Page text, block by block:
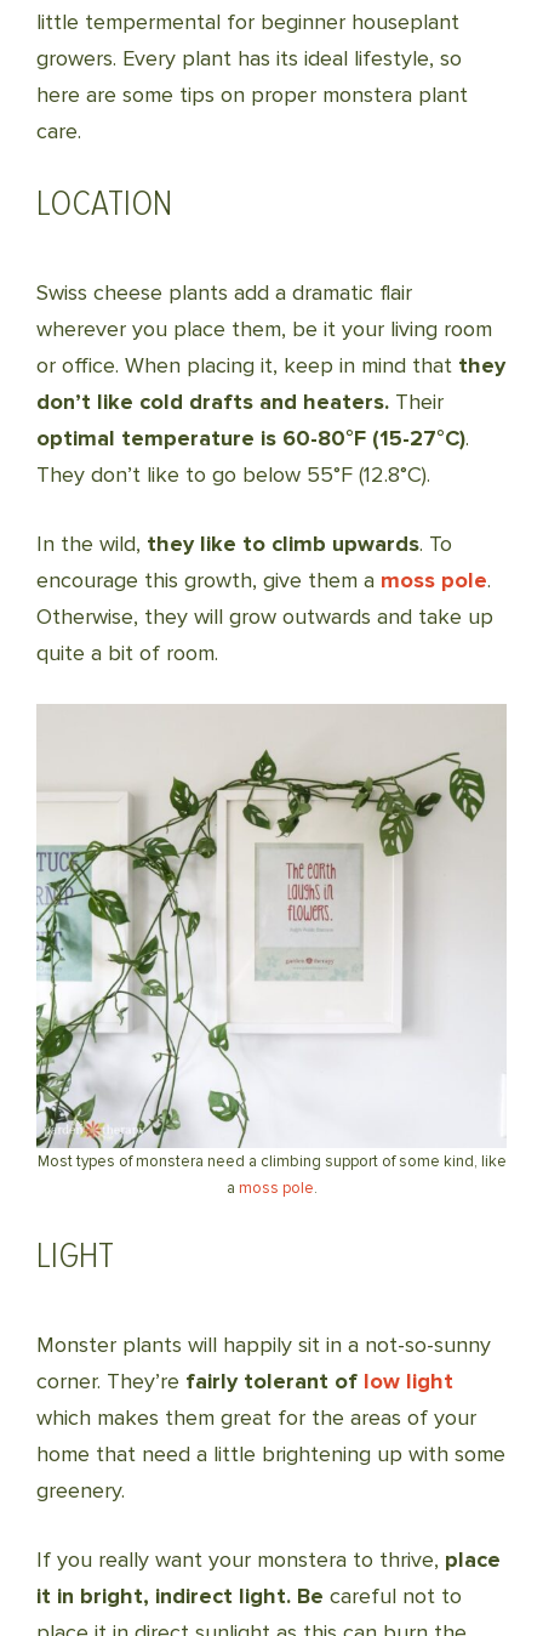
little tempermental for beginner houseplant
growers. Every plant has its ideal lifestyle, so
here are some tips on proper monstera plant
care.
LOCATION
Swiss cheese plants add a dramatic flair
wherever you place them, be it your living room
or office. When placing it, keep in mind that they
don’t like cold drafts and heaters. Their
optimal temperature is 60-80°F (15-27°C).
They don’t like to go below 55°F (12.8°C).
In the wild, they like to climb upwards. To
encourage this growth, give them a moss pole.
Otherwise, they will grow outwards and take up
quite a bit of room.
Most types of monstera need a climbing support of some kind, like
a moss pole.
LIGHT
Monster plants will happily sit in a not-so-sunny
corner. They’re fairly tolerant of low light
which makes them great for the areas of your
home that need a little brightening up with some
greenery.
If you really want your monstera to thrive, place
it in bright, indirect light. Be careful not to